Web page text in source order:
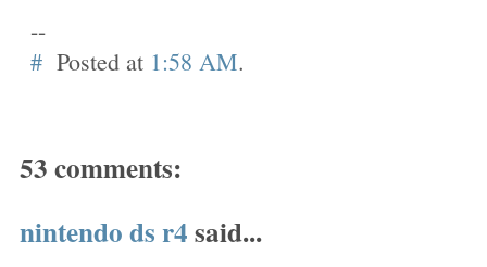
--
# Posted at 1:58 AM.
53 comments:
nintendo ds r4said...